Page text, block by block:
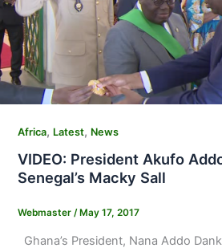
Africa, Latest, News
VIDEO: President Akufo
Senegal’s Macky Sall
Webmaster / May 17, 2017
Ghana’s President, Nana Addo